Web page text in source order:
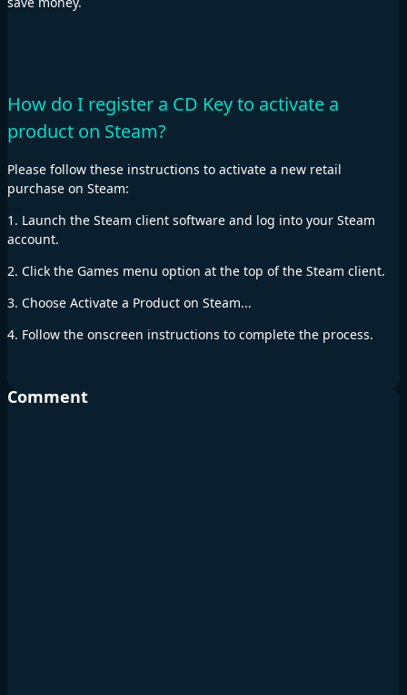
How do I register a CD Key to activate a
product on Steam?
Please follow these instructions to activate a new retail
purchase on Steam:
1. Launch the Steam client software and log into your Steam
account.
2. Click the Games menu option at the top of the Steam client.
3. Choose Activate a Product on Steam...
4. Follow the onscreen instructions to complete the process.
Comment